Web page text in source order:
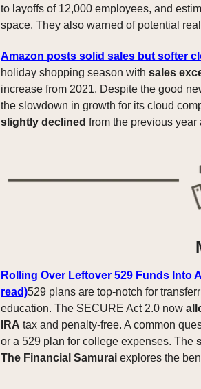
to layoffs of 12,000 employees, and
space. They also warned of potential
Amazon posts solid sales but softer
holiday shopping season with sales
increase from 2021. Despite the good
the slowdown in growth for its cloud
slightly declined from the previous
Rolling Over Leftover 529 Funds Into
read)529 plans are top-notch for
education. The SECURE Act 2.0 now
IRA tax and penalty-free. A common
or a 529 plan for college expenses. The
The Financial Samurai explores the